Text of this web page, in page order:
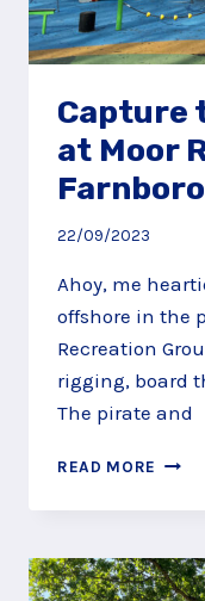
Capture
at Moor
22/09/2023
Ahoy, me
offshore in the
Recreation
rigging, board
The pirate and
READ MORE
AT